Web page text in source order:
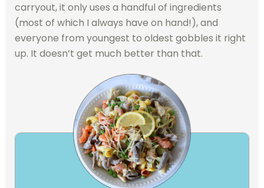
carryout, it only uses a handful of ingredients
(most of which I always have on hand!), and
everyone from youngest to oldest gobbles it right
up. It doesn’t get much better than that.